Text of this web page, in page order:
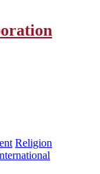
Religion